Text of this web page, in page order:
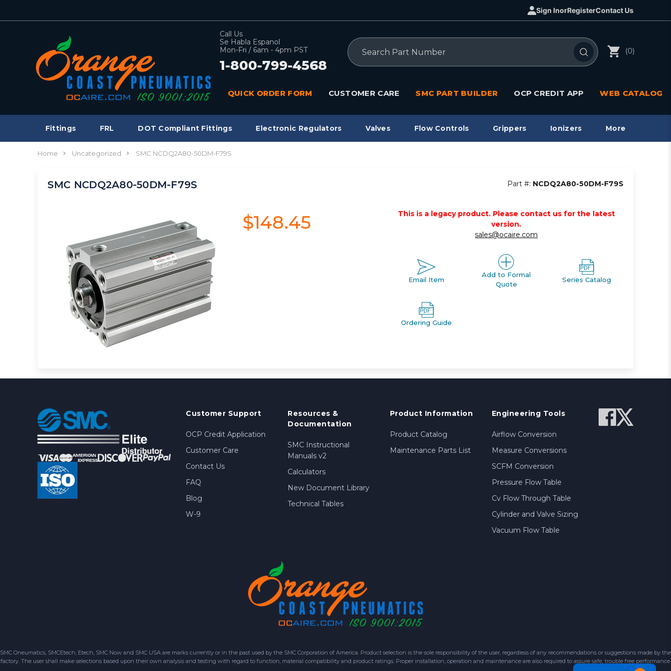
Sign InorRegisterContact Us
Call Us
Se Habla Espanol
Mon-Fri / 6am - 4pm PST
1-800-799-4568
Search
(0)
QUICK ORDER FORM CUSTOMER CARE SMC PART BUILDER OCP CREDIT APP WEB CATALOG
Fittings FRL DOT Compliant Fittings Electronic Regulators Valves Flow Controls Grippers Ionizers More
Home Uncategorized SMC NCDQ2A80-50DM-F79S
SMC NCDQ2A80-50DM-F79S Part #: NCDQ2A80-50DM-F79S
$148.45
This is a legacy product. Please contact us for the latest
version.
sales@ocaire.com
Email Item
Add to Formal
Quote
Series Catalog
Ordering Guide
Customer Support
OCP Credit Application
Customer Care
Contact Us
FAQ
Blog
W-9
Resources &
Documentation
SMC Instructional
Manuals v2
Calculators
New Document Library
Technical Tables
Product Information
Product Catalog
Maintenance Parts List
Engineering Tools
Airflow Conversion
Measure Conversions
SCFM Conversion
Pressure Flow Table
Cv Flow Through Table
Cylinder and Valve Sizing
Vacuum Flow Table
SMC Oneumatics, SMCEtech, Etech, SMC Now and SMC USA are marks currently or in the past used by the SMC Corporation of America. Product selection is the sole responsibility of the user, regardless of any recommendations or suggestions made by the
factory. The user shall make selections based upon their own analysis and testing with regard to function, material compatibility and product ratings. Proper installation, operation and maintenance are also required to assure safe, trouble free performance.